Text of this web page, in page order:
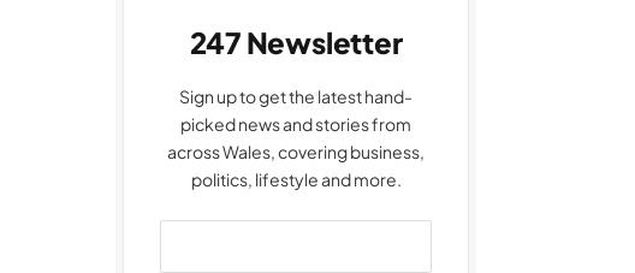
247 Newsletter
Sign up to get the latest hand-
picked news and stories from
across Wales, covering business,
politics, lifestyle and more.